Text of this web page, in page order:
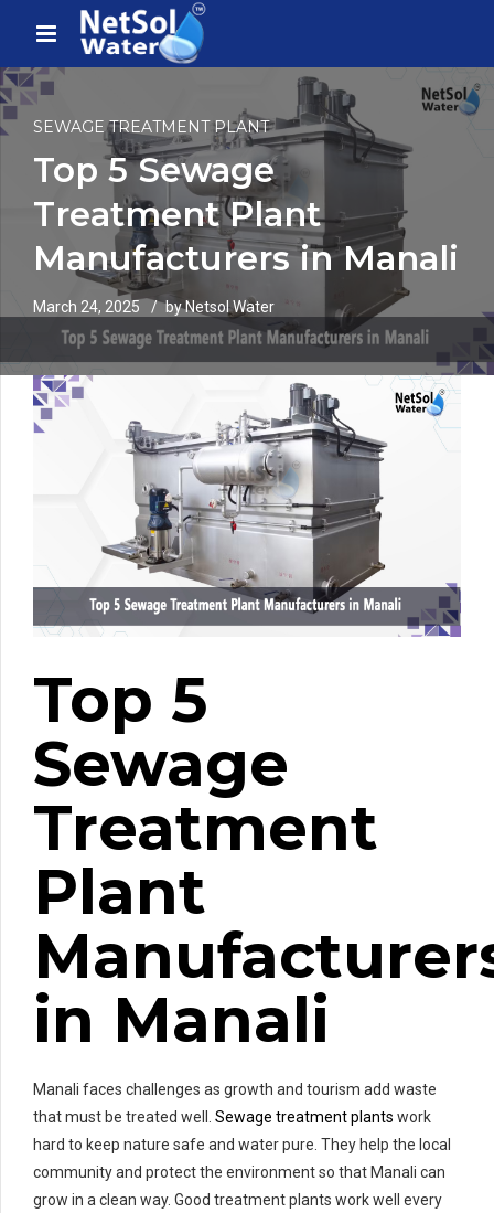
SEWAGE TREATMENT PLANT
Top 5 Sewage
Treatment Plant
Manufacturers in Manali
March 24, 2025 by Netsol Water
Top 5
Sewage
Treatment
Plant
in Manali
Manali faces challenges as growth and tourism add waste
that must be treated well. Sewage treatment plants work
hard to keep nature safe and water pure. They help the local
community and protect the environment so that Manali can
grow in a clean way. Good treatment plants work well every